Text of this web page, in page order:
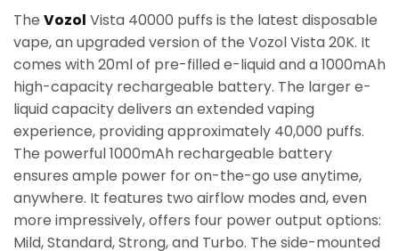
The Vozol Vista 40000 puffs is the latest disposable
vape, an upgraded version of the Vozol Vista 20K. It
comes with 20ml of pre-filled e-liquid and a 1000mAh
high-capacity rechargeable battery. The larger e-
liquid capacity delivers an extended vaping
experience, providing approximately 40,000 puffs.
The powerful 1000mAh rechargeable battery
ensures ample power for on-the-go use anytime,
anywhere. It features two airflow modes and, even
more impressively, offers four power output options:
Mild, Standard, Strong, and Turbo. The side-mounted